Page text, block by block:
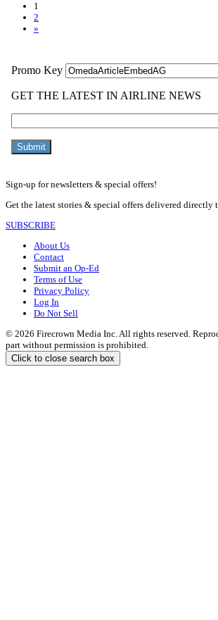
1
2
»
Sign-up for newsletters & special offers!
Get the latest stories & special offers delivered directly
SUBSCRIBE
About Us
Contact
Submit an Op-Ed
Terms of Use
Privacy Policy
Log In
Do Not Sell
© 2026 Firecrown Media Inc. All rights reserved.
part without permission is prohibited.
Click to close search box